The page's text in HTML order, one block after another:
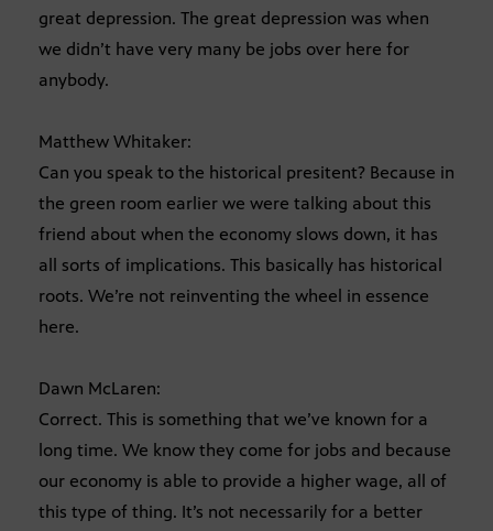
great depression. The great depression was when
we didn’t have very many be jobs over here for
anybody.
Matthew Whitaker:
Can you speak to the historical presitent? Because in
the green room earlier we were talking about this
friend about when the economy slows down, it has
all sorts of implications. This basically has historical
roots. We’re not reinventing the wheel in essence
here.
Dawn McLaren:
Correct. This is something that we’ve known for a
long time. We know they come for jobs and because
our economy is able to provide a higher wage, all of
this type of thing. It’s not necessarily for a better